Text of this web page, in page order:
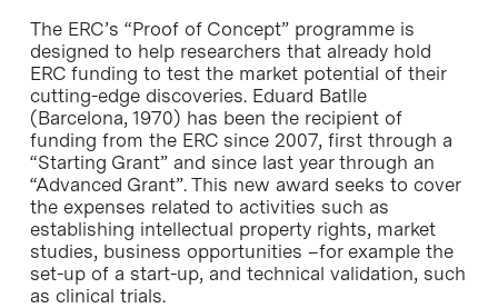
The ERC’s “Proof of Concept” programme is
designed to help researchers that already hold
ERC funding to test the market potential of their
cutting-edge discoveries. Eduard Batlle
(Barcelona, 1970) has been the recipient of
funding from the ERC since 2007, first through a
“Starting Grant” and since last year through an
“Advanced Grant”. This new award seeks to cover
the expenses related to activities such as
establishing intellectual property rights, market
studies, business opportunities –for example the
set-up of a start-up, and technical validation, such
as clinical trials.